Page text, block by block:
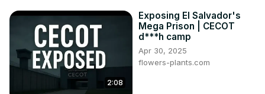
individuals, families, and entire communities. Twyla Carter,
the first African American woman and Asian American to
lead The Legal Aid Society, joins Beyond The Hype to
explain why this reality puts us all at risk, and why it’s up to
each and every one of us to do something about it.
2:08
Exposing El Salvador's
Mega Prison | CECOT
d***h camp
Apr 30, 2025
flowers-plants.com